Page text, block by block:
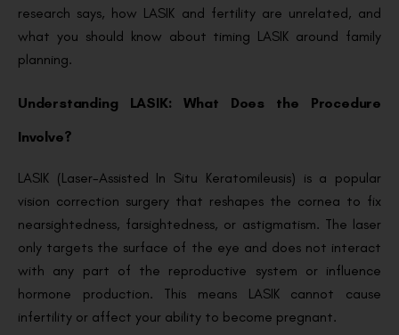
research says, how LASIK and fertility are unrelated, and
what you should know about timing LASIK around family
planning.
Understanding LASIK: What Does the Procedure
Involve?
LASIK (Laser-Assisted In Situ Keratomileusis) is a popular
vision correction surgery that reshapes the cornea to fix
nearsightedness, farsightedness, or astigmatism. The laser
only targets the surface of the eye and does not interact
with any part of the reproductive system or influence
hormone production. This means LASIK cannot cause
infertility or affect your ability to become pregnant.